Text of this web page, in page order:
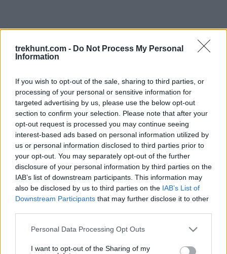
trekhunt.com - Do Not Process My Personal
Information
If you wish to opt-out of the sale, sharing to third parties, or
processing of your personal or sensitive information for
targeted advertising by us, please use the below opt-out
section to confirm your selection. Please note that after your
opt-out request is processed you may continue seeing
interest-based ads based on personal information utilized by
us or personal information disclosed to third parties prior to
your opt-out. You may separately opt-out of the further
disclosure of your personal information by third parties on the
IAB’s list of downstream participants. This information may
also be disclosed by us to third parties on the IAB’s List of
Downstream Participants that may further disclose it to other
Please note that this website/app uses one or more Google
not limited to your visit or usage behaviour. You may click to
Personal Data Processing Opt Outs
I want to opt-out of the Sharing of my
Application error: a client-side exception has occurred (see the